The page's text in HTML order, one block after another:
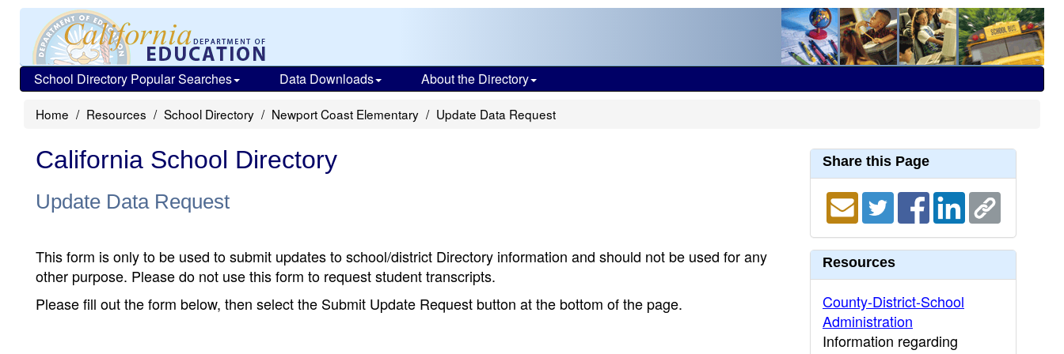
School Directory Popular Searches Data Downloads About the Directory
Home Resources School Directory Newport Coast Elementary Update Data Request
California School Directory
Update Data Request
This form is only to be used to submit updates to school/district Directory information and should not be used for any
other purpose. Please do not use this form to request student transcripts.
Please fill out the form below, then select the Submit Update Request button at the bottom of the page.
Share this Page
Resources
County-District-School
Administration
Information regarding